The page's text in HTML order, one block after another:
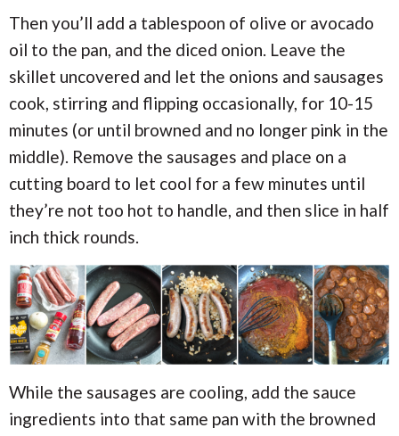
Then you’ll add a tablespoon of olive or avocado
oil to the pan, and the diced onion. Leave the
skillet uncovered and let the onions and sausages
cook, stirring and flipping occasionally, for 10-15
minutes (or until browned and no longer pink in the
middle). Remove the sausages and place on a
cutting board to let cool for a few minutes until
they’re not too hot to handle, and then slice in half
inch thick rounds.
While the sausages are cooling, add the sauce
ingredients into that same pan with the browned